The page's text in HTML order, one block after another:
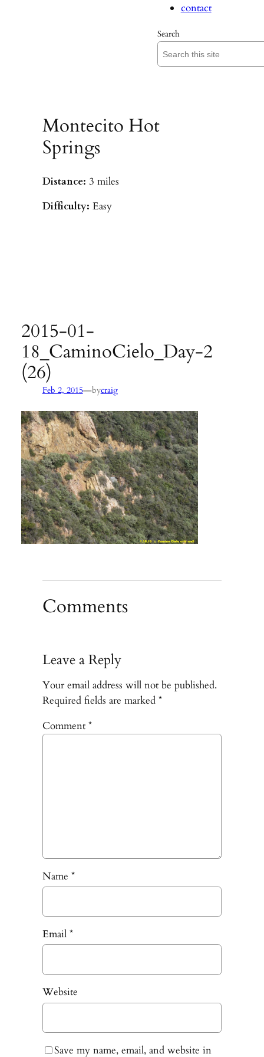
contact
Search
Montecito Hot
Springs
Distance: 3 miles
Difficulty: Easy
2015-01-
18_CaminoCielo_Day-2
(26)
Feb 2, 2015—bycraig
Comments
Leave a Reply
Your email address will not be published.
Required fields are marked *
Comment *
Name *
Email *
Website
Save my name, email, and website in